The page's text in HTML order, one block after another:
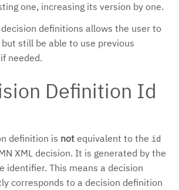
one, increasing its version by one.
definitions allows the user to
still be able to use previous
needed.
Definition Id
definition is not equivalent to the id
XML decision. It is generated by the
identifier. This means a decision
corresponds to a decision definition